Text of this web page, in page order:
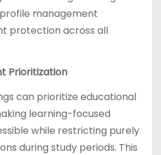
management
protection across all
Prioritization
can prioritize educational
learning-focused
while restricting purely
during study periods. This